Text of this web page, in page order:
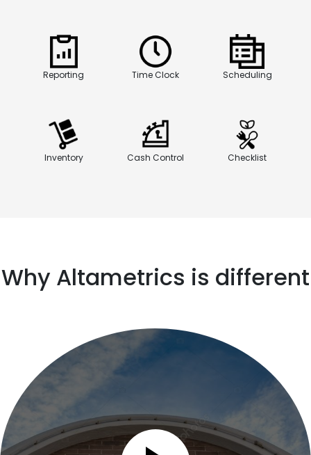
Reporting Time Clock Scheduling
Inventory Cash Control Checklist
Why Altametrics is different